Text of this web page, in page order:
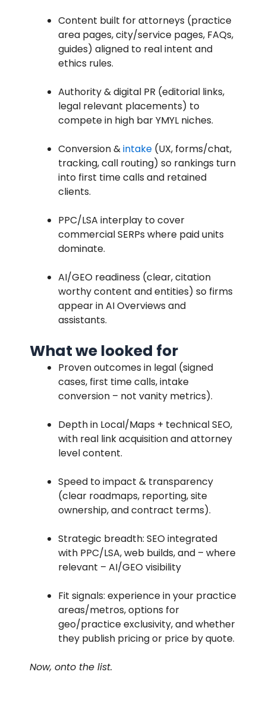
Content built for attorneys (practice
area pages, city/service pages, FAQs,
guides) aligned to real intent and
ethics rules.
Authority & digital PR (editorial links,
legal relevant placements) to
compete in high bar YMYL niches.
Conversion &intake (UX, forms/chat,
tracking, call routing) so rankings turn
into first time calls and retained
clients.
PPC/LSA interplay to cover
commercial SERPs where paid units
dominate.
AI/GEO readiness (clear, citation
worthy content and entities) so firms
appear in AI Overviews and
assistants.
What we looked for
Proven outcomes in legal (signed
cases, first time calls, intake
conversion – not vanity metrics).
Depth in Local/Maps + technical SEO,
with real link acquisition and attorney
level content.
Speed to impact & transparency
(clear roadmaps, reporting, site
ownership, and contract terms).
Strategic breadth: SEO integrated
with PPC/LSA, web builds, and – where
relevant – AI/GEO visibility
Fit signals: experience in your practice
areas/metros, options for
geo/practice exclusivity, and whether
they publish pricing or price by quote.
Now, onto the list.